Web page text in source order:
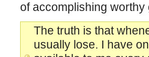
of accomplishing worthy
The truth is that
usually lose. I have